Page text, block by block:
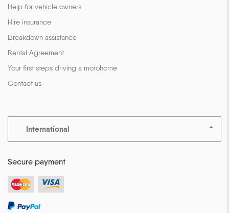
Help for vehicle owners
Hire insurance
Breakdown assistance
Rental Agreement
Your first steps driving a motohome
Contact us
International
Secure payment